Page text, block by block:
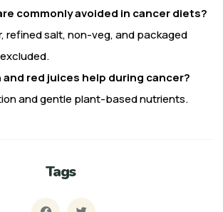
commonly avoided in cancer diets?
refined salt, non-veg, and packaged
and red juices help during cancer?
and gentle plant-based nutrients.
Tags